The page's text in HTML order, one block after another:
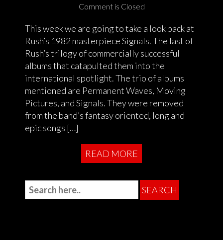
Comment is Closed
This week we are going to take a look back at
Rush’s 1982 masterpiece Signals. The last of
Rush’s trilogy of commercially successful
albums that catapulted them into the
international spotlight. The trio of albums
mentioned are Permanent Waves, Moving
Pictures, and Signals. They were removed
from the band’s fantasy oriented, long and
epic songs […]
READ MORE